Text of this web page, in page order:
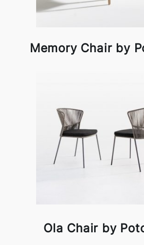
Memory Chair by
Ola Chair by